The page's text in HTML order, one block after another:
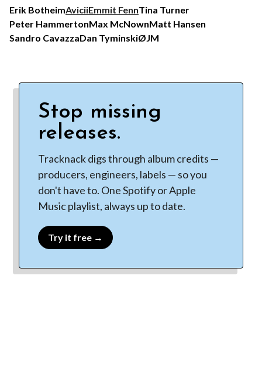
Erik BotheimAviciiEmmit FennTina Turner
Peter HammertonMax McNownMatt Hansen
Sandro CavazzaDan TyminskiØJM
Stop missing
releases.
Tracknack digs through album credits —
producers, engineers, labels — so you
don't have to. One Spotify or Apple
Music playlist, always up to date.
Try it free →